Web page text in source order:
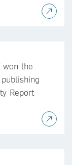
won the
Report